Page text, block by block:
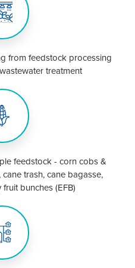
from feedstock processing
treatment
feedstock - corn cobs &
trash, cane bagasse,
bunches (EFB)